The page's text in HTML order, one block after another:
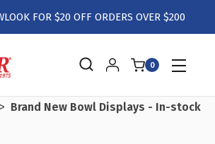
FOR $20 OFF ORDERS OVER $200
0
Brand New Bowl Displays - In-stock